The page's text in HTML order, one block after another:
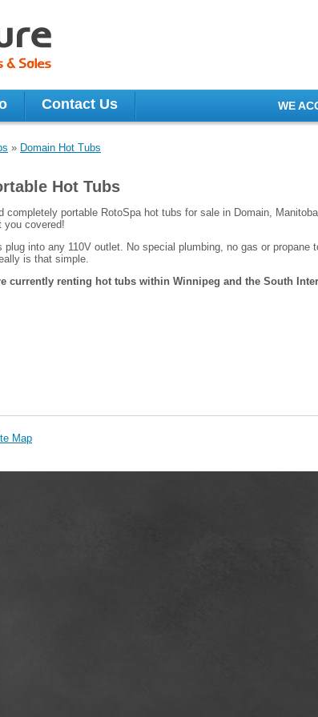
Contact Us WE
» Domain Hot Tubs
Hot Tubs
completely portable RotoSpa hot tubs for sale in Domain,
you covered!
plug into any 110V outlet. No special plumbing, no gas or propane
is that simple.
currently renting hot tubs within Winnipeg and the South
Map